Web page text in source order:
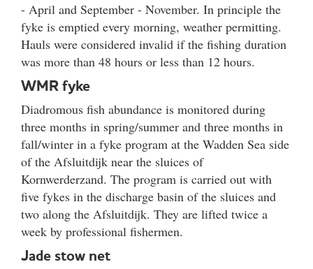
- April and September - November. In principle the
fyke is emptied every morning, weather permitting.
Hauls were considered invalid if the fishing duration
was more than 48 hours or less than 12 hours.
WMR fyke
Diadromous fish abundance is monitored during
three months in spring/summer and three months in
fall/winter in a fyke program at the Wadden Sea side
of the Afsluitdijk near the sluices of
Kornwerderzand. The program is carried out with
five fykes in the discharge basin of the sluices and
two along the Afsluitdijk. They are lifted twice a
week by professional fishermen.
Jade stow net